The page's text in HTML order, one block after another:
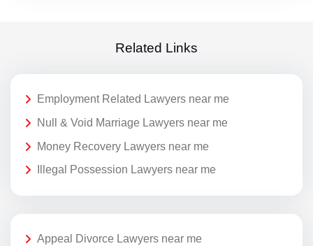
Related Links
Employment Related Lawyers near me
Null & Void Marriage Lawyers near me
Money Recovery Lawyers near me
Illegal Possession Lawyers near me
Appeal Divorce Lawyers near me